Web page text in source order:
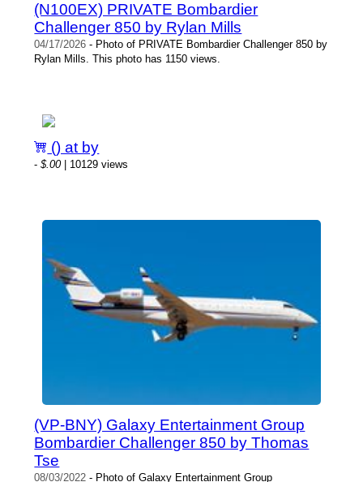
(N100EX) PRIVATE Bombardier
Challenger 850 by Rylan Mills
04/17/2026 - Photo of PRIVATE Bombardier Challenger 850 by
Rylan Mills. This photo has 1150 views.
() at by
-$.00| 10129 views
(VP-BNY) Galaxy Entertainment Group
Bombardier Challenger 850 by Thomas
Tse
08/03/2022 - Photo of Galaxy Entertainment Group